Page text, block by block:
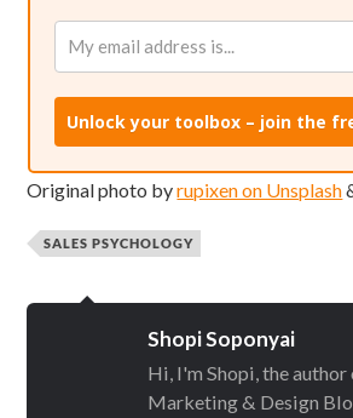
Unlock your toolbox – join the
Original photo byrupixen on Unsplash
SALES PSYCHOLOGY
Shopi Soponyai
Hi, I'm Shopi, the
Marketing & Design